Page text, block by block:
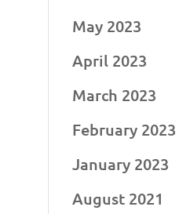
May 2023
April 2023
March 2023
February 2023
January 2023
August 2021